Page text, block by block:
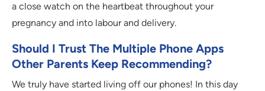
a close watch on the heartbeat throughout your
pregnancy and into labour and delivery.
Should I Trust The Multiple Phone Apps
Other Parents Keep Recommending?
We truly have started living off our phones! In this day